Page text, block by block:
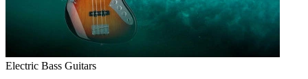
Electric Bass Guitars